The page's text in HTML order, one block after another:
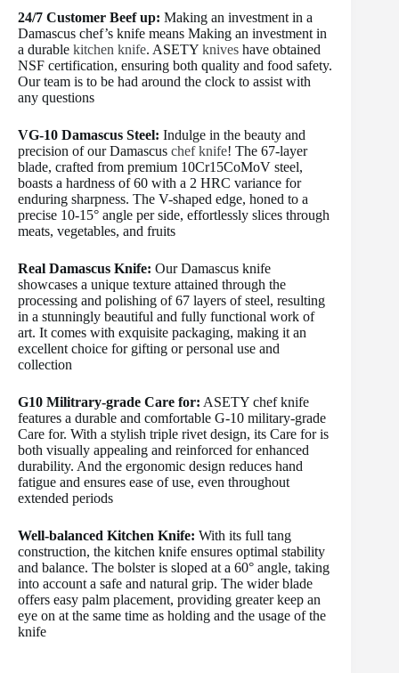
24/7 Customer Beef up: Making an investment in a
Damascus chef’s knife means Making an investment in
a durable kitchen knife. ASETY knives have obtained
NSF certification, ensuring both quality and food safety.
Our team is to be had around the clock to assist with
any questions
VG-10 Damascus Steel: Indulge in the beauty and
precision of our Damascus chef knife! The 67-layer
blade, crafted from premium 10Cr15CoMoV steel,
boasts a hardness of 60 with a 2 HRC variance for
enduring sharpness. The V-shaped edge, honed to a
precise 10-15° angle per side, effortlessly slices through
meats, vegetables, and fruits
Real Damascus Knife: Our Damascus knife
showcases a unique texture attained through the
processing and polishing of 67 layers of steel, resulting
in a stunningly beautiful and fully functional work of
art. It comes with exquisite packaging, making it an
excellent choice for gifting or personal use and
collection
G10 Militrary-grade Care for: ASETY chef knife
features a durable and comfortable G-10 military-grade
Care for. With a stylish triple rivet design, its Care for is
both visually appealing and reinforced for enhanced
durability. And the ergonomic design reduces hand
fatigue and ensures ease of use, even throughout
extended periods
Well-balanced Kitchen Knife: With its full tang
construction, the kitchen knife ensures optimal stability
and balance. The bolster is sloped at a 60° angle, taking
into account a safe and natural grip. The wider blade
offers easy palm placement, providing greater keep an
eye on at the same time as holding and the usage of the
knife